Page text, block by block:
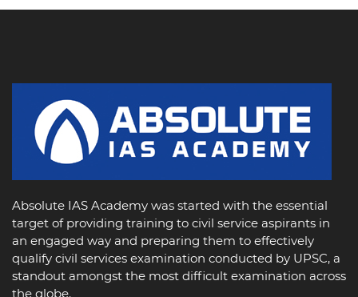
Absolute IAS Academy was started with the essential
target of providing training to civil service aspirants in
an engaged way and preparing them to effectively
qualify civil services examination conducted by UPSC, a
standout amongst the most difficult examination across
the globe.